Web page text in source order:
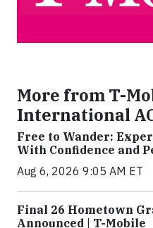
More from T-
International
Free to Wander:
With Confidence and
Aug 6, 2026 9:05 AM ET
Final 26 Hometown
Announced | T-Mobile